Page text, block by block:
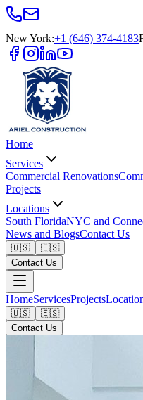
New York:+1 (646) 374-4183
Home
Services
Commercial Renovations
Projects
Locations
South FloridaNYC and
News and BlogsContact Us
🇺🇸
🇪🇸
Contact Us
HomeServicesProjects
🇺🇸
🇪🇸
Contact Us